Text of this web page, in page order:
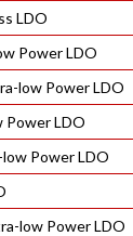
LDO
Power LDO
low Power LDO
Power LDO
Power LDO
low Power LDO